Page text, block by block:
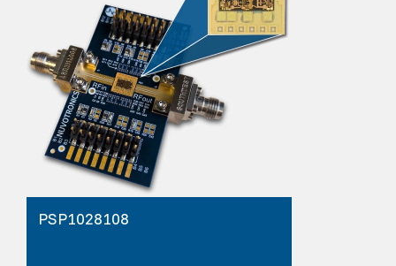
PSP1028108